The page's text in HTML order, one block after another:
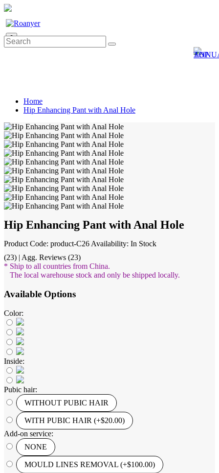
0
Home
Hip Enhancing Pant with Anal Hole
Hip Enhancing Pant with Anal Hole
Product Code: product-C26 Availability: In Stock
(23) | Agg. Reviews (23)
* Ship to all countries from China.
The local warehouse stock and only be shipped locally.
Available Options
Color:
Inside:
Pubic hair:
WITHOUT PUBIC HAIR
WITH PUBIC HAIR (+$20.00)
Add-on service:
NONE
MOULD LINES REMOVAL (+$100.00)